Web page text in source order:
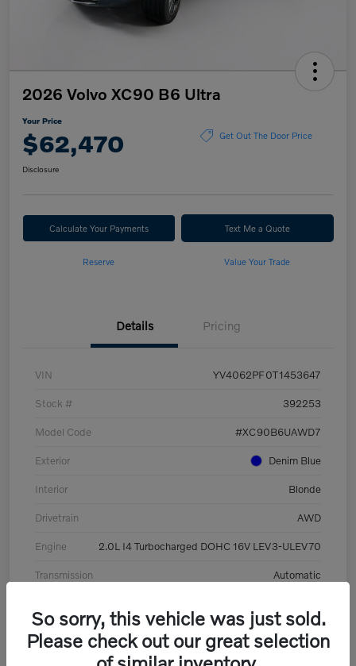
2026 Volvo XC90 B6 Ultra
Your Price
$62,470 Get Out The Door Price
Disclosure
Calculate Your Payments Text Me a Quote
Reserve Value Your Trade
Details Pricing
VIN YV4062PF0T1453647
Stock # 392253
Model Code #XC90B6UAWD7
Exterior Denim Blue
Interior Blonde
Drivetrain AWD
Engine 2.0L I4 Turbocharged DOHC 16V LEV3-ULEV70
Transmission Automatic
So sorry, this vehicle was just sold.
Please check out our great selection